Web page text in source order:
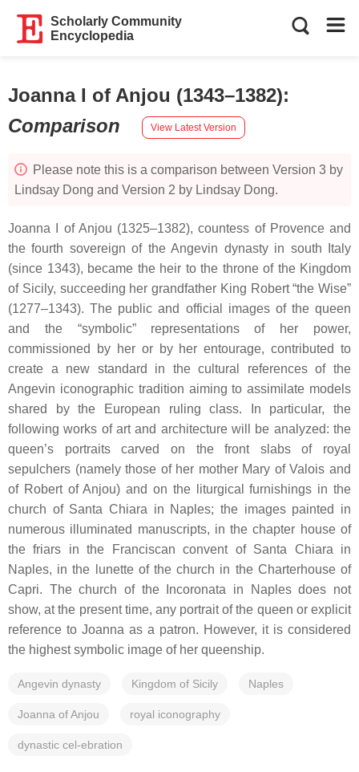
Scholarly Community
Encyclopedia
Joanna I of Anjou (1343–1382):
Comparison
View Latest Version
Please note this is a comparison between Version 3 by
Lindsay Dong and Version 2 by Lindsay Dong.
Joanna I of Anjou (1325–1382), countess of Provence and
the fourth sovereign of the Angevin dynasty in south Italy
(since 1343), became the heir to the throne of the Kingdom
of Sicily, succeeding her grandfather King Robert “the Wise”
(1277–1343). The public and official images of the queen
and the “symbolic” representations of her power,
commissioned by her or by her entourage, contributed to
create a new standard in the cultural references of the
Angevin iconographic tradition aiming to assimilate models
shared by the European ruling class. In particular, the
following works of art and architecture will be analyzed: the
queen’s portraits carved on the front slabs of royal
sepulchers (namely those of her mother Mary of Valois and
of Robert of Anjou) and on the liturgical furnishings in the
church of Santa Chiara in Naples; the images painted in
numerous illuminated manuscripts, in the chapter house of
the friars in the Franciscan convent of Santa Chiara in
Naples, in the lunette of the church in the Charterhouse of
Capri. The church of the Incoronata in Naples does not
show, at the present time, any portrait of the queen or explicit
reference to Joanna as a patron. However, it is considered
the highest symbolic image of her queenship.
Angevin dynasty Kingdom of Sicily Naples
Joanna of Anjou royal iconography
dynastic cel-ebration